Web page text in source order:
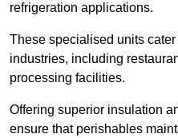
refrigeration applications.
These specialised units
industries, including
processing facilities.
Offering superior insulation
ensure that perishables